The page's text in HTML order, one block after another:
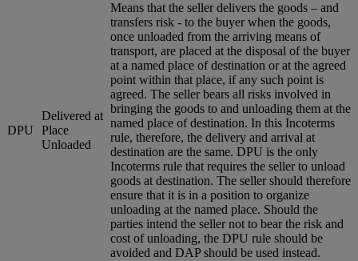
DPU
Delivered at
Place
Unloaded
Means that the seller delivers the goods – and
transfers risk - to the buyer when the goods,
once unloaded from the arriving means of
transport, are placed at the disposal of the buyer
at a named place of destination or at the agreed
point within that place, if any such point is
agreed. The seller bears all risks involved in
bringing the goods to and unloading them at the
named place of destination. In this Incoterms
rule, therefore, the delivery and arrival at
destination are the same. DPU is the only
Incoterms rule that requires the seller to unload
goods at destination. The seller should therefore
ensure that it is in a position to organize
unloading at the named place. Should the
parties intend the seller not to bear the risk and
cost of unloading, the DPU rule should be
avoided and DAP should be used instead.